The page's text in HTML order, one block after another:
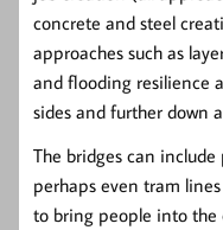
concrete and steel
approaches such as
and flooding resilience
sides and further down
The bridges can
perhaps even tram
to bring people into the